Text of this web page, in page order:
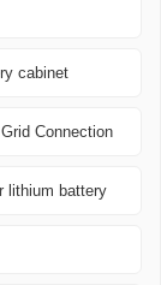
cabinet
Connection
lithium battery